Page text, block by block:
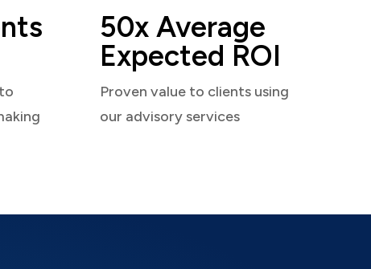
50x Average
Expected ROI
Proven value to clients using
our advisory services